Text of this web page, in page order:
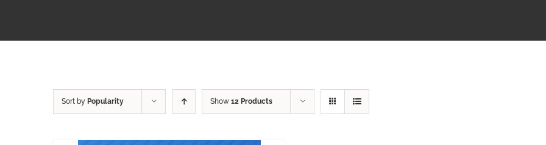
Sort by Popularity Show 12 Products